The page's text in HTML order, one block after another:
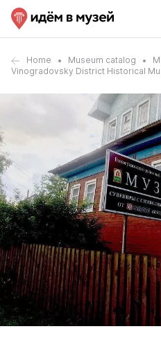
Home Museum catalog
Vinogradovsky District Historical